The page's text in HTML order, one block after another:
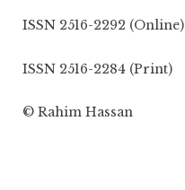
ISSN 2516-2292 (Online)
ISSN 2516-2284 (Print)
© Rahim Hassan